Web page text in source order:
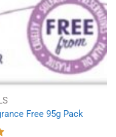
Free 95g Pack